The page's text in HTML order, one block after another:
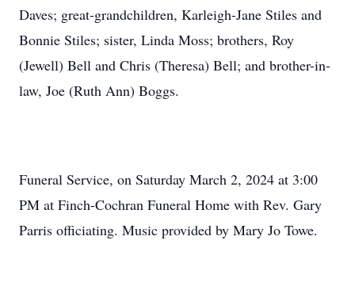
Daves; great-grandchildren, Karleigh-Jane Stiles and
Bonnie Stiles; sister, Linda Moss; brothers, Roy
(Jewell) Bell and Chris (Theresa) Bell; and brother-in-
law, Joe (Ruth Ann) Boggs.
Funeral Service, on Saturday March 2, 2024 at 3:00
PM at Finch-Cochran Funeral Home with Rev. Gary
Parris officiating. Music provided by Mary Jo Towe.